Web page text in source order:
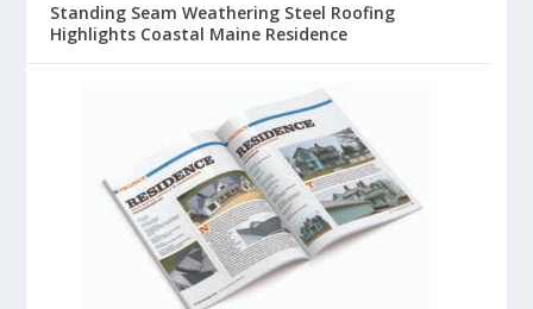
Standing Seam Weathering Steel Roofing
Highlights Coastal Maine Residence